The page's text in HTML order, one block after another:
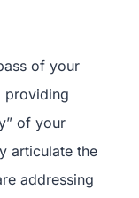
of your
providing
of your
articulate the
addressing